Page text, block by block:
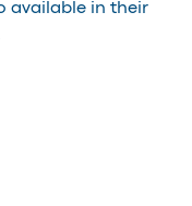
available in their